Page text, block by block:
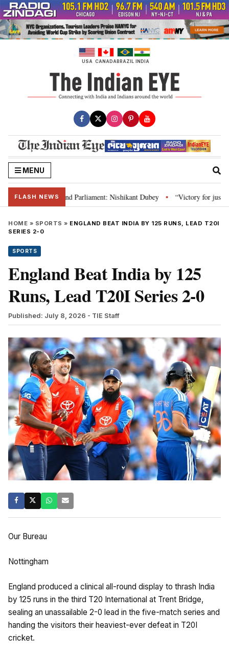
Skip
to
content
USA CANADABRAZIL INDIA
MENU
FLASH NEWS
Constitution and Parliament: Nishikant Dubey • “Victory for justice”:
HOME » SPORTS » ENGLAND BEAT INDIA BY 125 RUNS, LEAD T20I
SERIES 2-0
SPORTS
England Beat India by 125
Runs, Lead T20I Series 2-0
Published: July 8, 2026 - TIE Staff
Our Bureau
Nottingham
England produced a clinical all-round display to thrash India
by 125 runs in the third T20 International at Trent Bridge,
sealing an unassailable 2-0 lead in the five-match series and
handing the visitors their heaviest-ever defeat in T20I
cricket.